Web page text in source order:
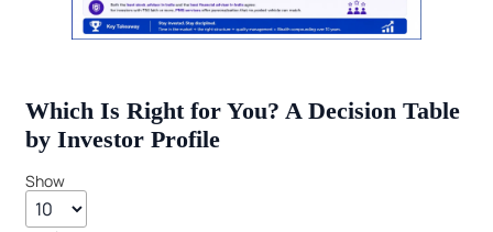
Which Is Right for You? A Decision Table
by Investor Profile
Show